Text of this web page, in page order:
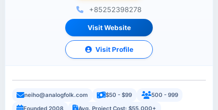
+85252398278
Visit Website
Visit Profile
neiho@analogfolk.com $50 - $99
500 - 999
Founded 2008
Avg. Project Cost: $55,000+